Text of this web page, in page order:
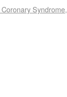
Syndrome,